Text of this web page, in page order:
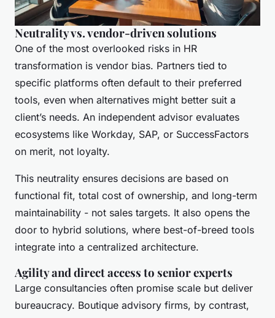
Neutrality vs. vendor-driven solutions
One of the most overlooked risks in HR
transformation is vendor bias. Partners tied to
specific platforms often default to their preferred
tools, even when alternatives might better suit a
client’s needs. An independent advisor evaluates
ecosystems like Workday, SAP, or SuccessFactors
on merit, not loyalty.
This neutrality ensures decisions are based on
functional fit, total cost of ownership, and long-term
maintainability - not sales targets. It also opens the
door to hybrid solutions, where best-of-breed tools
integrate into a centralized architecture.
Agility and direct access to senior experts
Large consultancies often promise scale but deliver
bureaucracy. Boutique advisory firms, by contrast,